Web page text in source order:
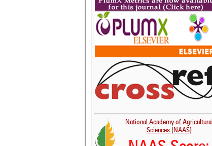
National Academy of Agricultural
Sciences (NAAS)